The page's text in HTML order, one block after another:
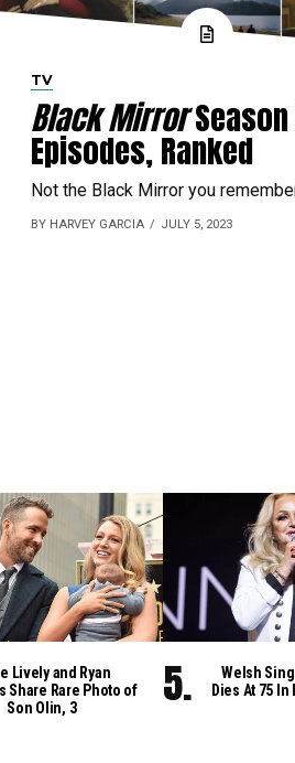
TV
Black Mirror
Episodes, Ranked
Not the Black Mirror you
BY HARVEY GARCIA JULY 5, 2023
Lively and Ryan
Share Rare Photo of
Son Olin, 3
Welsh
Dies At 75